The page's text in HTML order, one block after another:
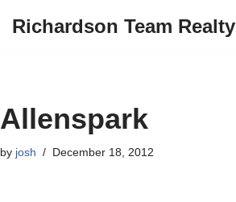
Richardson Team Realty
Allenspark
by josh December 18, 2012